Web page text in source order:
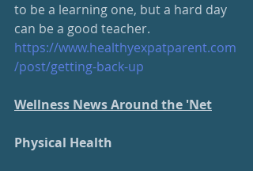
to be a learning one, but a hard day
can be a good teacher.
https://www.healthyexpatparent.com
/post/getting-back-up
Wellness News Around the 'Net
Physical Health